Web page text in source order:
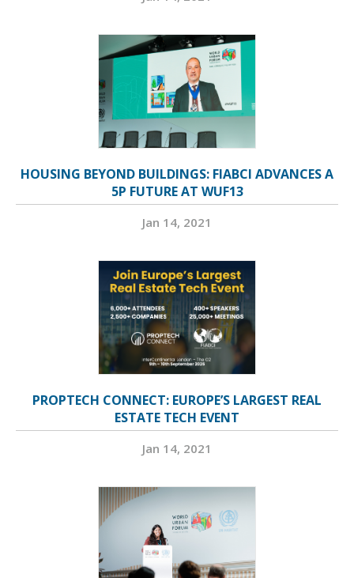
HOUSING BEYOND BUILDINGS: FIABCI ADVANCES A
5P FUTURE AT WUF13
Jan 14, 2021
PROPTECH CONNECT: EUROPE’S LARGEST REAL
ESTATE TECH EVENT
Jan 14, 2021